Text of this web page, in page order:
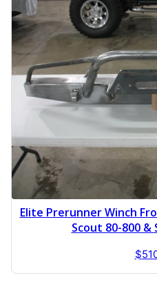
Elite Prerunner Winch
Scout 80-800 &
$